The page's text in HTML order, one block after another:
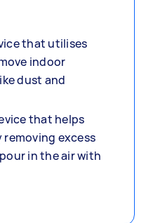
that utilises
indoor
dust and
that helps
excess
in the air with